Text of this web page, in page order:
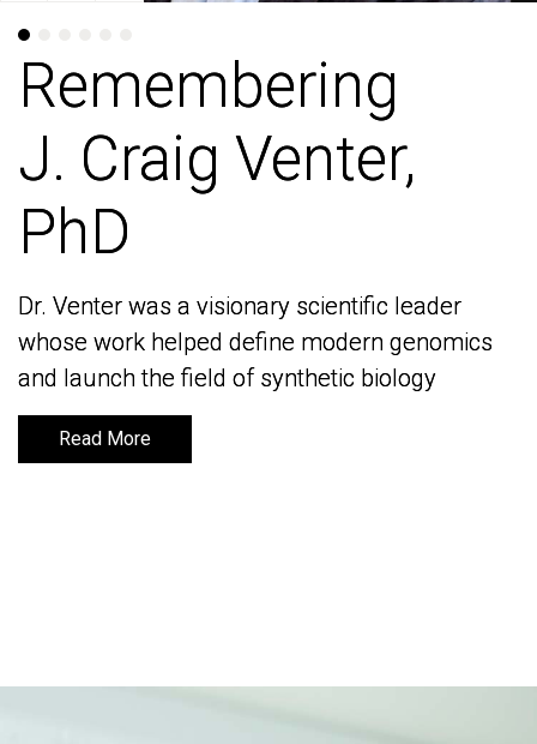
Remembering
J. Craig Venter,
PhD
Dr. Venter was a visionary scientific leader
whose work helped define modern genomics
and launch the field of synthetic biology
Read More
Remembering
J. Craig Venter,
PhD
Dr. Venter was a visionary scientific leader
whose work helped define modern genomics
and launch the field of synthetic biology
Read More